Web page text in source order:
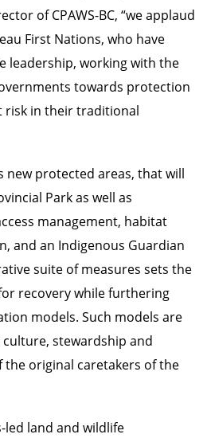
of CPAWS-BC, “we applaud
First Nations, who have
leadership, working with the
towards protection
risk in their traditional
new protected areas, that will
Park as well as
management, habitat
and an Indigenous Guardian
suite of measures sets the
recovery while furthering
models. Such models are
stewardship and
original caretakers of the
led land and wildlife